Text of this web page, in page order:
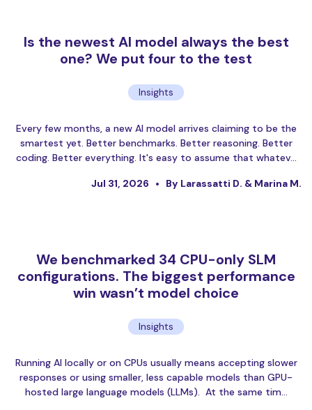
Is the newest AI model always the best
one? We put four to the test
Insights
Every few months, a new AI model arrives claiming to be the
smartest yet. Better benchmarks. Better reasoning. Better
coding. Better everything. It's easy to assume that whatev…
Jul 31, 2026 By Larassatti D. & Marina M.
We benchmarked 34 CPU-only SLM
configurations. The biggest performance
win wasn’t model choice
Insights
Running AI locally or on CPUs usually means accepting slower
responses or using smaller, less capable models than GPU-
hosted large language models (LLMs). At the same tim…